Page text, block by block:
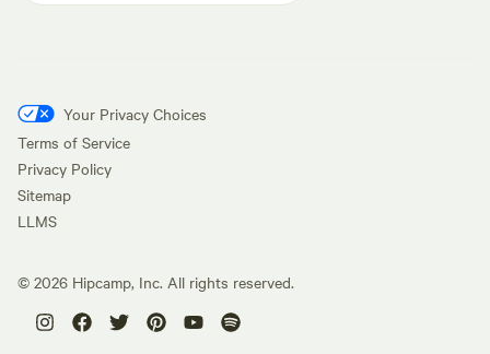
Your Privacy Choices
Terms of Service
Privacy Policy
Sitemap
LLMS
© 2026 Hipcamp, Inc. All rights reserved.